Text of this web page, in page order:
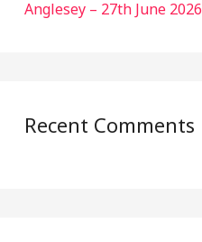
Anglesey – 27th June 2026
Recent Comments